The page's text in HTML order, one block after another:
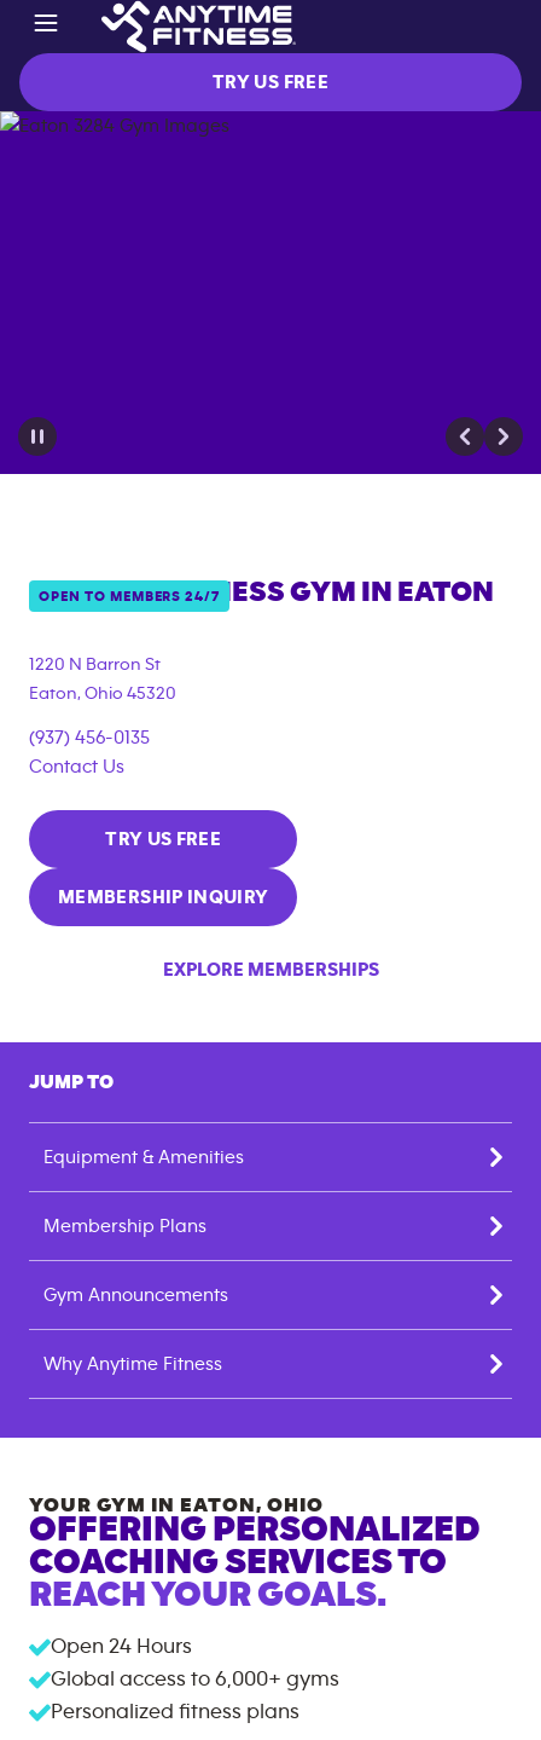
TRY US FREE
OPEN TO MEMBERS 24/7
ANYTIME FITNESS GYM IN EATON
1220 N Barron St
Eaton, Ohio 45320
(937) 456-0135
Contact Us
TRY US FREE
MEMBERSHIP INQUIRY
EXPLORE MEMBERSHIPS
JUMP TO
Equipment & Amenities
Membership Plans
Gym Announcements
Why Anytime Fitness
YOUR GYM IN EATON, OHIO
OFFERING PERSONALIZED
COACHING SERVICES TO
REACH YOUR GOALS.
Open 24 Hours
Global access to 6,000+ gyms
Personalized fitness plans